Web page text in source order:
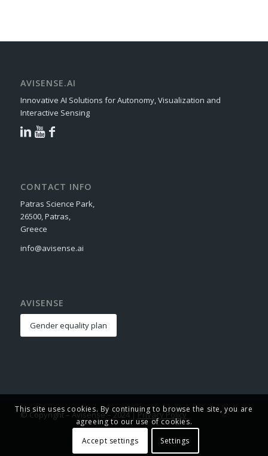
AVISENSE.AI
Innovative AI Solutions for Autonomy, Visualization and
Interactive Sensing
CONTACT INFO
Patras Science Park,
26500, Patras,
Greece
info@avisense.ai
AVISENSE
Gender equality plan
© Copyright – Avisense – 2024 |Privacy Policy
This site uses cookies. By continuing to browse the site, you are
agreeing to our use of cookies.
Accept settings
Settings